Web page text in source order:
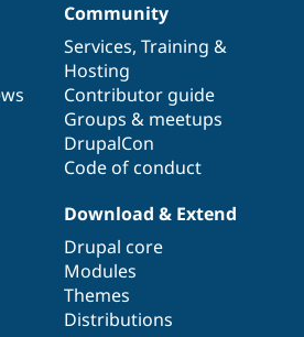
Community
Services, Training &
Hosting
Contributor guide
Groups & meetups
DrupalCon
Code of conduct
Download & Extend
Drupal core
Modules
Themes
Distributions